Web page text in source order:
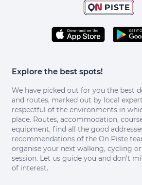
Explore the best spots!
We have picked out for you the best
and routes, marked out by local
respectful of the environments in
place. Routes, accommodation,
equipment, find all the good
recommendations of the On Piste
organise your next walking, cycling
session. Let us guide you and don't
of interest.